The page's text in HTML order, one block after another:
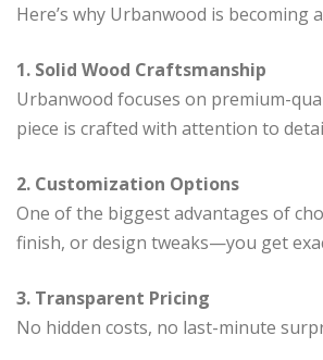
Here’s why Urbanwood is
1. Solid Wood Craftsmanship
Urbanwood focuses on premium-
piece is crafted with attention to
2. Customization Options
One of the biggest advantages of
finish, or design tweaks—you get
3. Transparent Pricing
No hidden costs, no last-minute